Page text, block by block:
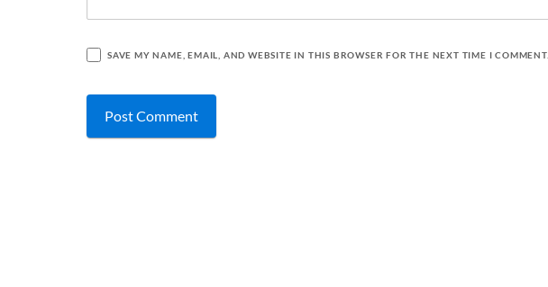
SAVE MY NAME, EMAIL, AND WEBSITE IN THIS BROWSER FOR THE NEXT TIME I COMMENT.